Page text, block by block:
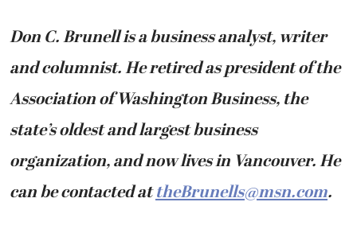
Don C. Brunell is a business analyst, writer
and columnist. He retired as president of the
Association of Washington Business, the
state’s oldest and largest business
organization, and now lives in Vancouver. He
can be contacted attheBrunells@msn.com.